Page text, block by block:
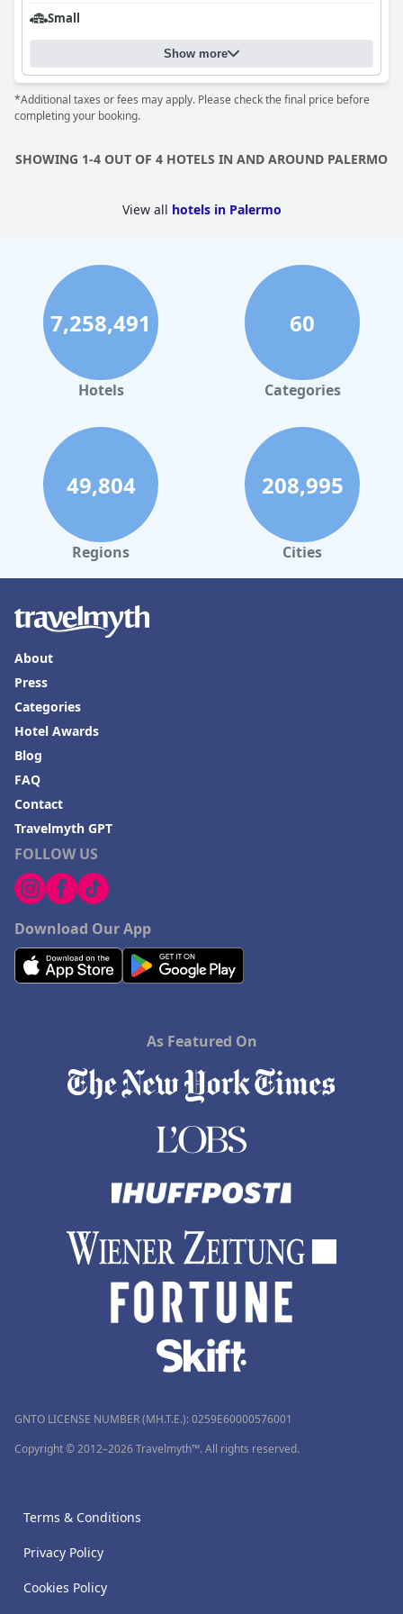
Small
Show more
*Additional taxes or fees may apply. Please check the final price before
completing your booking.
SHOWING 1-4 OUT OF 4 HOTELS IN AND AROUND PALERMO
View all hotels in Palermo
7,258,491
Hotels
60
Categories
49,804
Regions
208,995
Cities
FOLLOW US
Download Our App
About
Press
Categories
Hotel Awards
Blog
FAQ
Contact
Travelmyth GPT
As Featured On
GNTO LICENSE NUMBER (MH.T.E.): 0259Ε60000576001
Copyright © 2012–2026 Travelmyth™. All rights reserved.
Terms & Conditions
Privacy Policy
Cookies Policy